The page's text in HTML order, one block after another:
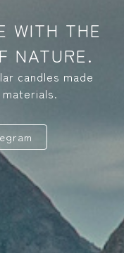
WITH THE
NATURE.
candles made